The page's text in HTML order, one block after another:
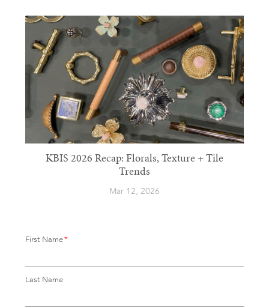
KBIS 2026 Recap: Florals, Texture + Tile
Trends
Mar 12, 2026
First Name*
Last Name